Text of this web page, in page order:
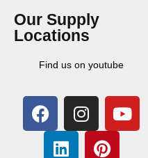
Our Supply
Locations
Find us on youtube